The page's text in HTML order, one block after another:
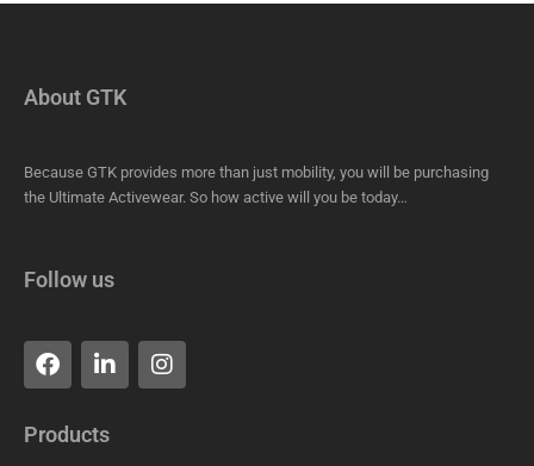
About GTK
Because GTK provides more than just mobility, you will be purchasing
the Ultimate Activewear. So how active will you be today…
Follow us
F
a
c
e
b
L
i
n
k
e
I
n
s
Products